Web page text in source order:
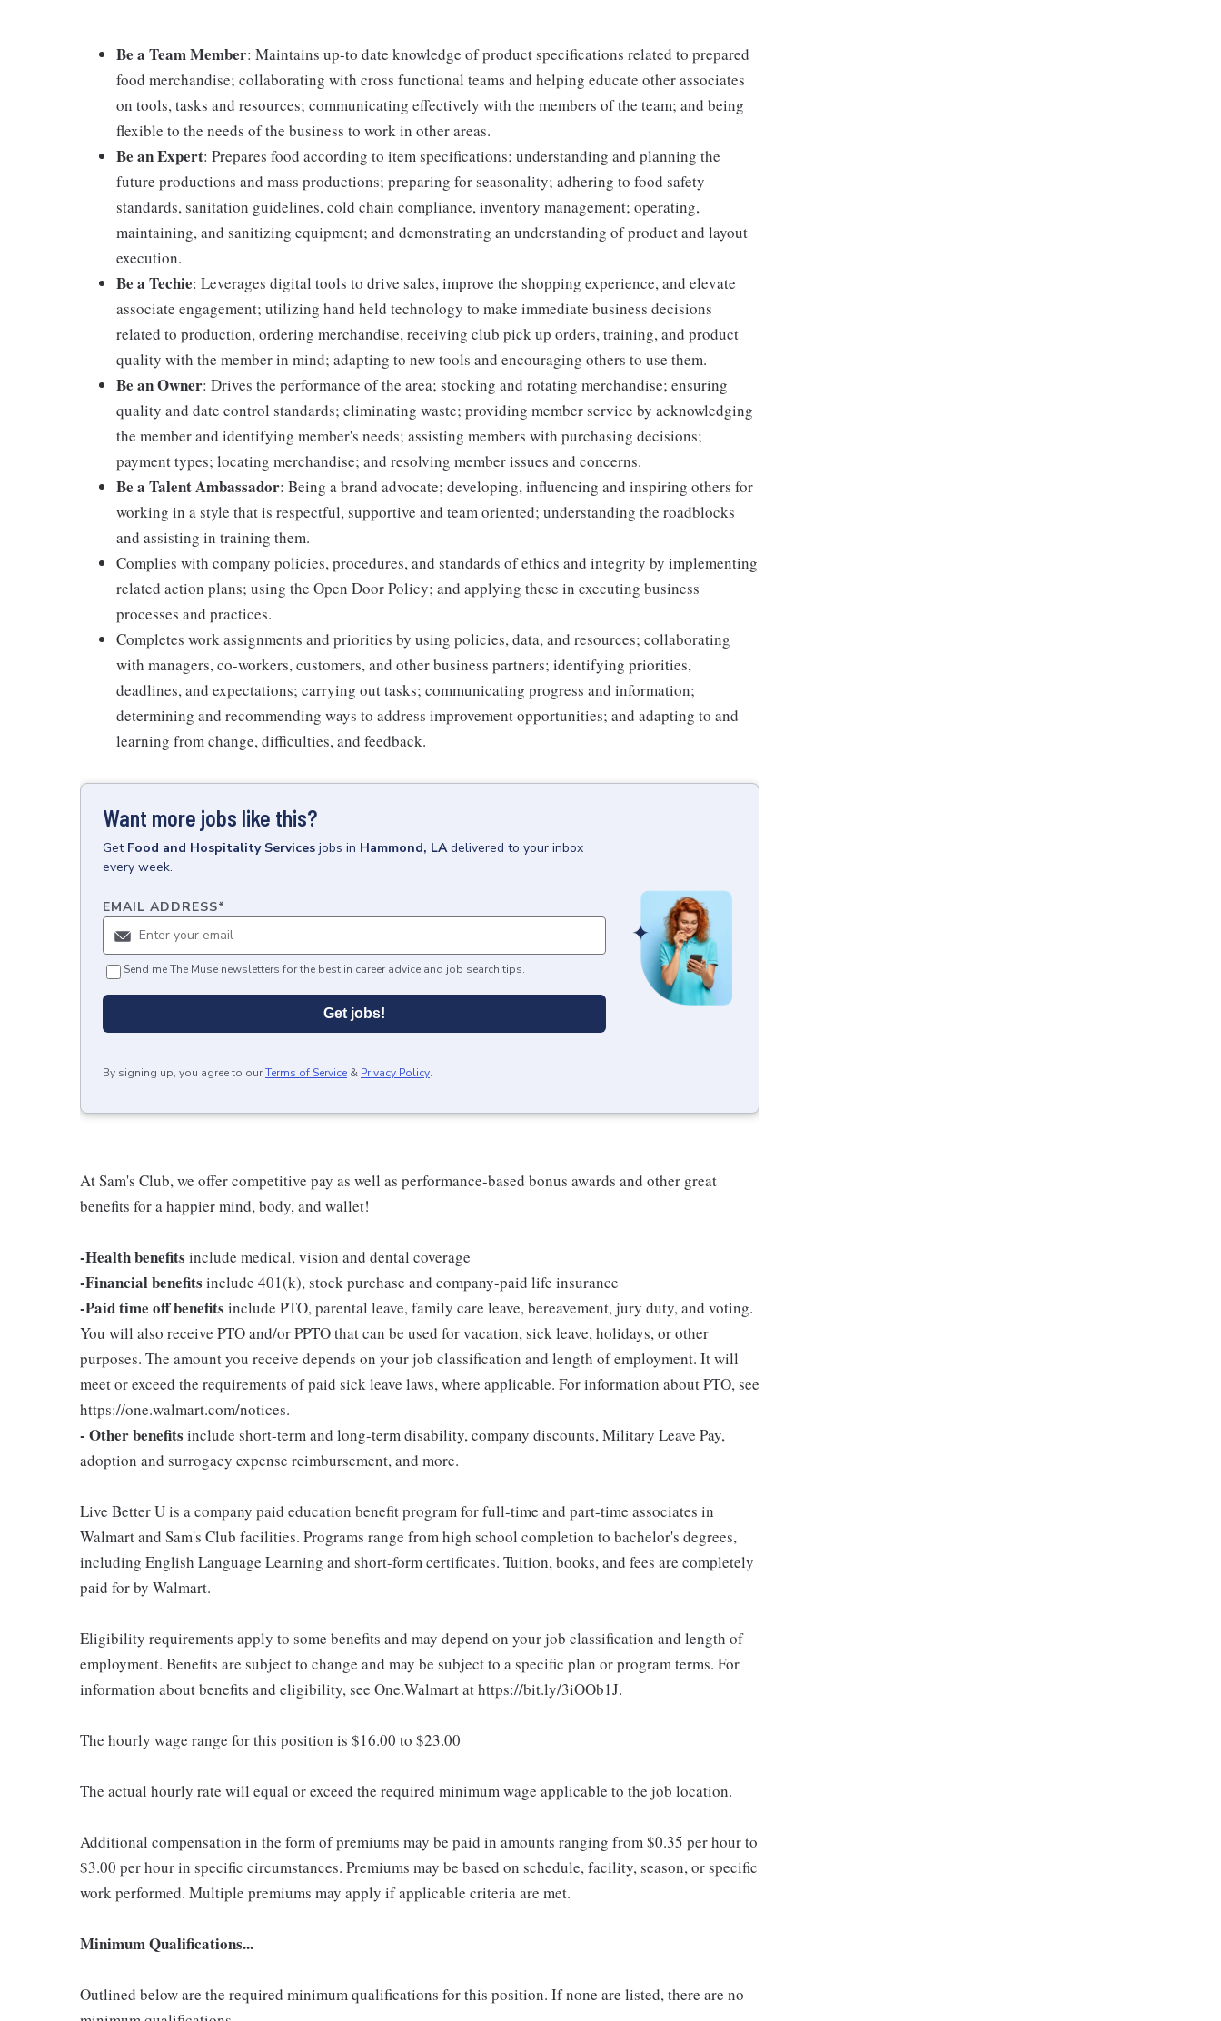
Be a Team Member: Maintains up-to date knowledge of product specifications related to prepared
food merchandise; collaborating with cross functional teams and helping educate other associates
on tools, tasks and resources; communicating effectively with the members of the team; and being
flexible to the needs of the business to work in other areas.
Be an Expert: Prepares food according to item specifications; understanding and planning the
future productions and mass productions; preparing for seasonality; adhering to food safety
standards, sanitation guidelines, cold chain compliance, inventory management; operating,
maintaining, and sanitizing equipment; and demonstrating an understanding of product and layout
execution.
Be a Techie: Leverages digital tools to drive sales, improve the shopping experience, and elevate
associate engagement; utilizing hand held technology to make immediate business decisions
related to production, ordering merchandise, receiving club pick up orders, training, and product
quality with the member in mind; adapting to new tools and encouraging others to use them.
Be an Owner: Drives the performance of the area; stocking and rotating merchandise; ensuring
quality and date control standards; eliminating waste; providing member service by acknowledging
the member and identifying member's needs; assisting members with purchasing decisions;
payment types; locating merchandise; and resolving member issues and concerns.
Be a Talent Ambassador: Being a brand advocate; developing, influencing and inspiring others for
working in a style that is respectful, supportive and team oriented; understanding the roadblocks
and assisting in training them.
Complies with company policies, procedures, and standards of ethics and integrity by implementing
related action plans; using the Open Door Policy; and applying these in executing business
processes and practices.
Completes work assignments and priorities by using policies, data, and resources; collaborating
with managers, co-workers, customers, and other business partners; identifying priorities,
deadlines, and expectations; carrying out tasks; communicating progress and information;
determining and recommending ways to address improvement opportunities; and adapting to and
learning from change, difficulties, and feedback.
Want more jobs like this?
Get Food and Hospitality Services jobs in Hammond, LA delivered to your inbox
every week.
EMAIL ADDRESS*
Send me The Muse newsletters for the best in career advice and job search tips.
Get jobs!
By signing up, you agree to ourTerms of Service & Privacy Policy.
At Sam's Club, we offer competitive pay as well as performance-based bonus awards and other great
benefits for a happier mind, body, and wallet!
-Health benefits include medical, vision and dental coverage
-Financial benefits include 401(k), stock purchase and company-paid life insurance
-Paid time off benefits include PTO, parental leave, family care leave, bereavement, jury duty, and voting.
You will also receive PTO and/or PPTO that can be used for vacation, sick leave, holidays, or other
purposes. The amount you receive depends on your job classification and length of employment. It will
meet or exceed the requirements of paid sick leave laws, where applicable. For information about PTO, see
https://one.walmart.com/notices.
- Other benefits include short-term and long-term disability, company discounts, Military Leave Pay,
adoption and surrogacy expense reimbursement, and more.
Live Better U is a company paid education benefit program for full-time and part-time associates in
Walmart and Sam's Club facilities. Programs range from high school completion to bachelor's degrees,
including English Language Learning and short-form certificates. Tuition, books, and fees are completely
paid for by Walmart.
Eligibility requirements apply to some benefits and may depend on your job classification and length of
employment. Benefits are subject to change and may be subject to a specific plan or program terms. For
information about benefits and eligibility, see One.Walmart at https://bit.ly/3iOOb1J.
The hourly wage range for this position is $16.00 to $23.00
The actual hourly rate will equal or exceed the required minimum wage applicable to the job location.
Additional compensation in the form of premiums may be paid in amounts ranging from $0.35 per hour to
$3.00 per hour in specific circumstances. Premiums may be based on schedule, facility, season, or specific
work performed. Multiple premiums may apply if applicable criteria are met.
Minimum Qualifications...
Outlined below are the required minimum qualifications for this position. If none are listed, there are no